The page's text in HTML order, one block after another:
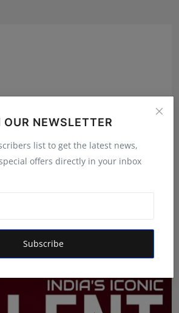
OUR NEWSLETTER
list to get the latest news,
offers directly in your inbox
Subscribe
Empowering Students with